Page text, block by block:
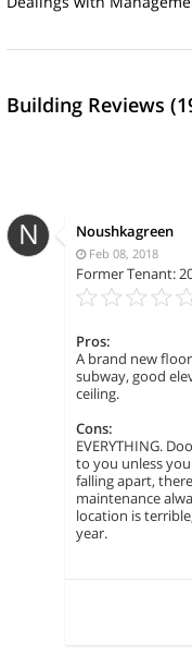
Building Reviews
N Noushkagreen
Feb 08, 2018
Former Tenant:
Pros:
A brand new
subway, good
ceiling.
Cons:
EVERYTHING.
to you unless
falling apart,
maintenance
location is
year.